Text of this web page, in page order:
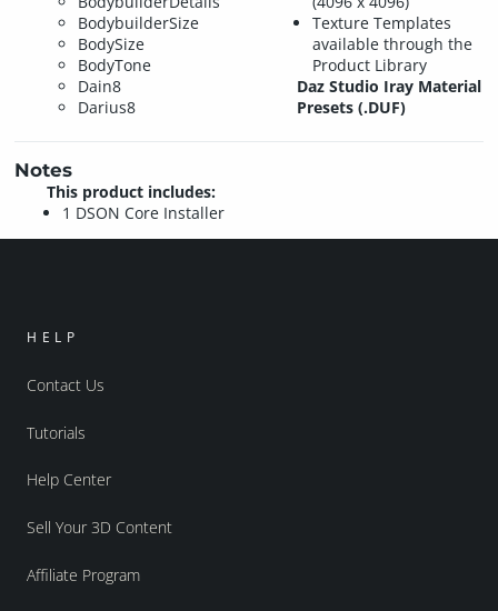
BodybuilderSize
BodySize
BodyTone
Dain8
Darius8
Texture Templates
available through the
Product Library
Daz Studio Iray Material
Presets (.DUF)
Notes
This product includes:
1 DSON Core Installer
HELP
Contact Us
Tutorials
Help Center
Sell Your 3D Content
Affiliate Program